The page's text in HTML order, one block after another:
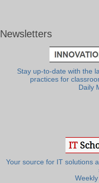
Newsletters
Stay up-to-date with the
practices for
Daily
Your source for IT solutions